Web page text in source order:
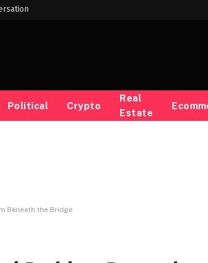
Political Crypto
Real
Estate
Beneath the Bridge